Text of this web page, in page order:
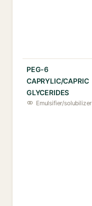
PEG-6
CAPRYLIC/CAPRIC
GLYCERIDES
Emulsifier/solubilizer